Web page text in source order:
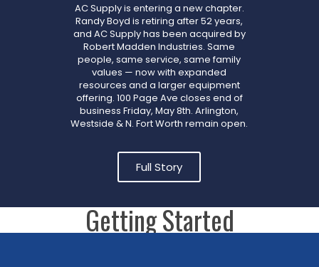
AC Supply is entering a new chapter.
Randy Boyd is retiring after 52 years,
and AC Supply has been acquired by
Robert Madden Industries. Same
people, same service, same family
values — now with expanded
resources and a larger equipment
offering. 100 Page Ave closes end of
business Friday, May 8th. Arlington,
Westside & N. Fort Worth remain open.
Full Story
Getting Started